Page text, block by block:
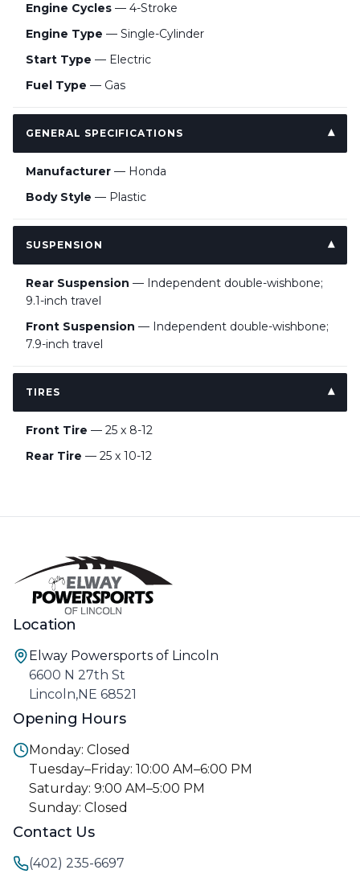
Engine Cycles — 4-Stroke
Engine Type — Single-Cylinder
Start Type — Electric
Fuel Type — Gas
GENERAL SPECIFICATIONS
Manufacturer — Honda
Body Style — Plastic
SUSPENSION
Rear Suspension — Independent double-wishbone;
9.1-inch travel
Front Suspension — Independent double-wishbone;
7.9-inch travel
TIRES
Front Tire — 25 x 8-12
Rear Tire — 25 x 10-12
Location
Elway Powersports of Lincoln
6600 N 27th St
Lincoln,NE 68521
Opening Hours
Monday: Closed
Tuesday–Friday: 10:00 AM–6:00 PM
Saturday: 9:00 AM–5:00 PM
Sunday: Closed
Contact Us
(402) 235-6697